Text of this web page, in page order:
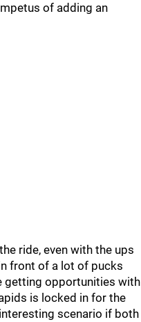
of adding an
ride, even with the ups
front of a lot of pucks
getting opportunities with
is locked in for the
scenario if both